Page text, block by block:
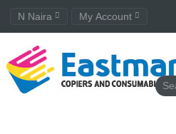
N Naira My Account